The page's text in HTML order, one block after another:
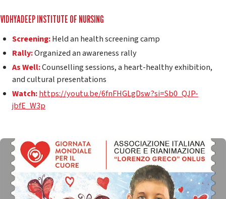
VIDHYADEEP INSTITUTE OF NURSING
Screening:Held an health screening camp
Rally:Organized an awareness rally
As Well:Counsellingsessions, a heart-healthy exhibition,
and cultural presentations
Watch:https://youtu.be/6fnFHGLgDsw?si=Sb0_QJP-
jbfE_W3p